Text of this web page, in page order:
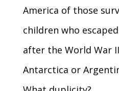
America of those
children who
after the World War
Antarctica or